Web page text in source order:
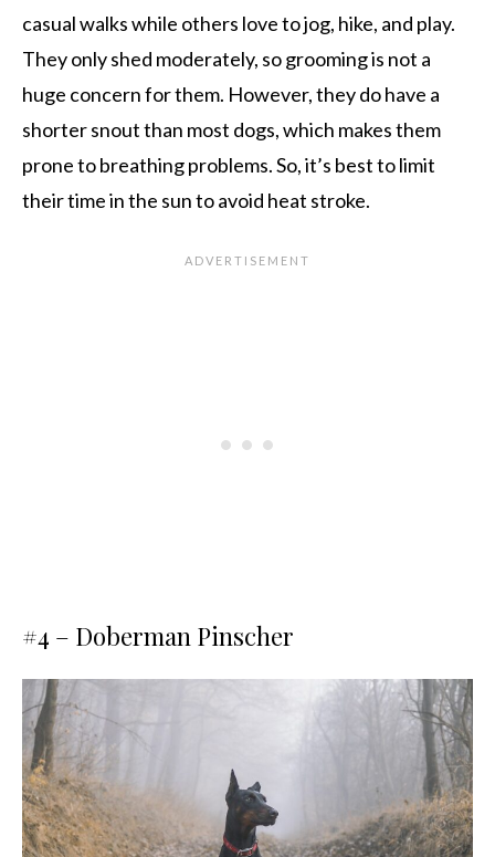
casual walks while others love to jog, hike, and play.
They only shed moderately, so grooming is not a
huge concern for them. However, they do have a
shorter snout than most dogs, which makes them
prone to breathing problems. So, it’s best to limit
their time in the sun to avoid heat stroke.
#4 – Doberman Pinscher